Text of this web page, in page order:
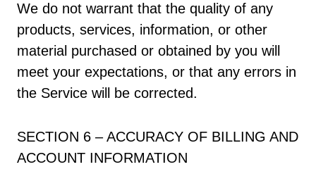
We do not warrant that the quality of any
products, services, information, or other
material purchased or obtained by you will
meet your expectations, or that any errors in
the Service will be corrected.
SECTION 6 – ACCURACY OF BILLING AND
ACCOUNT INFORMATION